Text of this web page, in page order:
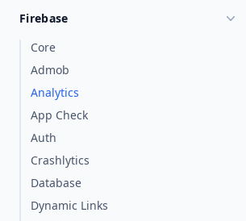
Firebase
Core
Admob
Analytics
App Check
Auth
Crashlytics
Database
Dynamic Links